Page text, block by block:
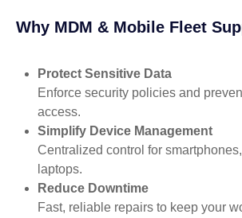
Why MDM & Mobile Fleet
Protect Sensitive Data
Enforce security policies and
access.
Simplify Device Management
Centralized control for
laptops.
Reduce Downtime
Fast, reliable repairs to keep your